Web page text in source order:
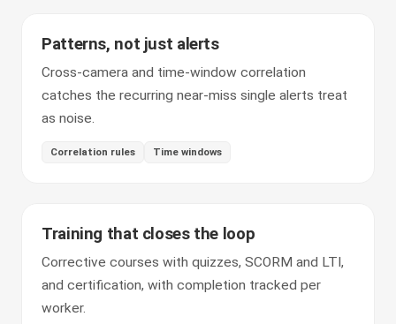
Patterns, not just alerts
Cross-camera and time-window correlation
catches the recurring near-miss single alerts treat
as noise.
Correlation rules Time windows
Training that closes the loop
Corrective courses with quizzes, SCORM and LTI,
and certification, with completion tracked per
worker.